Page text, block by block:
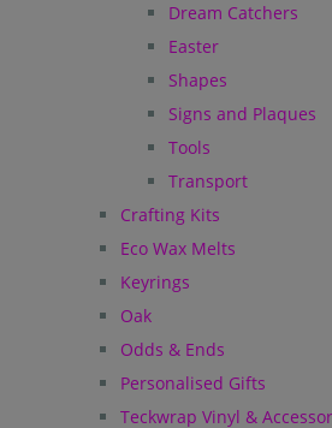
Dream Catchers
Easter
Shapes
Signs and Plaques
Tools
Transport
Crafting Kits
Eco Wax Melts
Keyrings
Oak
Odds & Ends
Personalised Gifts
Teckwrap Vinyl &